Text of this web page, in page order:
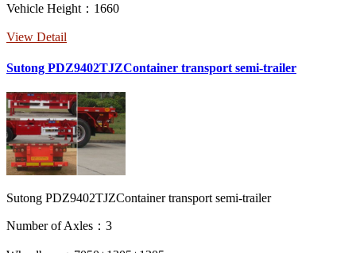
Vehicle Height：1660
View Detail
Sutong PDZ9402TJZContainer transport semi-trailer
Sutong PDZ9402TJZContainer transport semi-trailer
Number of Axles：3